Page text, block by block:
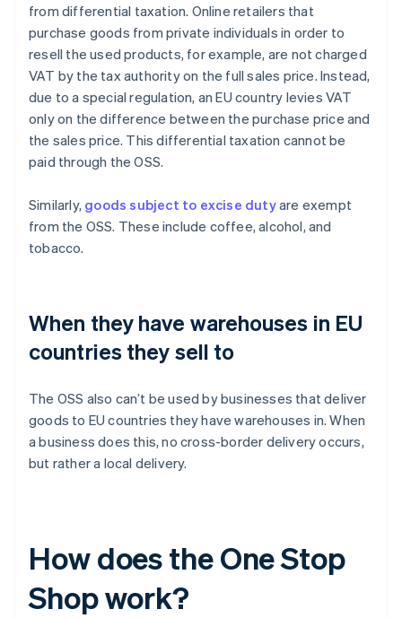
from differential taxation. Online retailers that
purchase goods from private individuals in order to
resell the used products, for example, are not charged
VAT by the tax authority on the full sales price. Instead,
due to a special regulation, an EU country levies VAT
only on the difference between the purchase price and
the sales price. This differential taxation cannot be
paid through the OSS.
Similarly, goods subject to excise dutyare exempt
from the OSS. These include coffee, alcohol, and
tobacco.
When they have warehouses in EU
countries they sell to
The OSS also can’t be used by businesses that deliver
goods to EU countries they have warehouses in. When
a business does this, no cross-border delivery occurs,
but rather a local delivery.
How does the One Stop
Shop work?